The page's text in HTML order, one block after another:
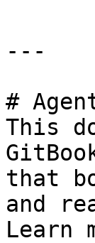
---
#
This
that
and
Learn